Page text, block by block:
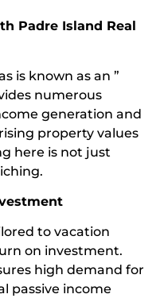
Padre Island Real
is known as an ”
numerous
generation and
property values
here is not just
to vacation
on investment.
high demand for
passive income